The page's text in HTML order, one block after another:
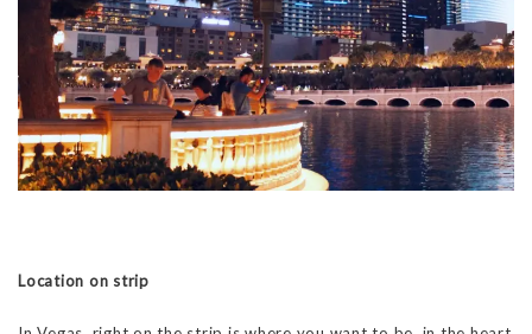
Location on strip